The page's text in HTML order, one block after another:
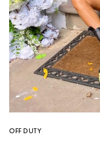
OFF DUTY